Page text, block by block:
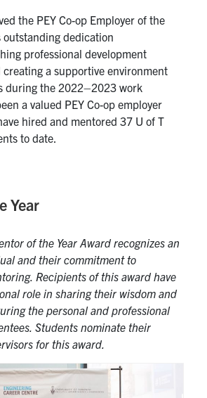
the PEY Co-op Employer of the
outstanding dedication
professional development
a supportive environment
during the 2022–2023 work
a valued PEY Co-op employer
hired and mentored 37 U of T
to date.
Year
of the Year Award recognizes an
and their commitment to
Recipients of this awardhave
role in sharing their wisdom and
the personal and professional
Students nominate their
for this award.